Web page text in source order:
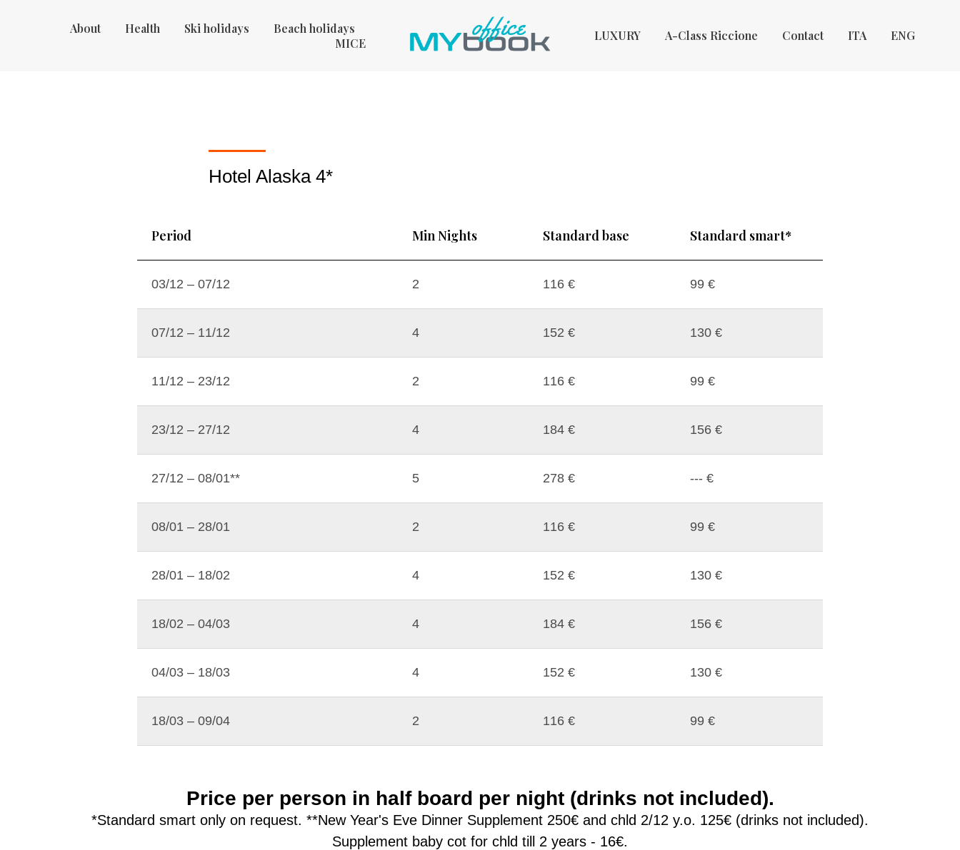
About Health Ski holidays
Beach holidays
MICE
LUXURY A-Class Riccione Contact ITA ENG
Hotel Alaska 4*
Period Min Nights Standard base Standard smart*
03/12 – 07/12 2 116 € 99 €
07/12 – 11/12 4 152 € 130 €
11/12 – 23/12 2 116 € 99 €
23/12 – 27/12 4 184 € 156 €
27/12 – 08/01** 5 278 € --- €
08/01 – 28/01 2 116 € 99 €
28/01 – 18/02 4 152 € 130 €
18/02 – 04/03 4 184 € 156 €
04/03 – 18/03 4 152 € 130 €
18/03 – 09/04 2 116 € 99 €
Price per person in half board per night (drinks not included).
*Standard smart only on request. **New Year's Eve Dinner Supplement 250€ and chld 2/12 y.o. 125€ (drinks not included).
Supplement baby cot for chld till 2 years - 16€.